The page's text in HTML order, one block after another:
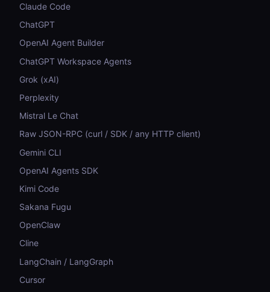
Claude Code
ChatGPT
OpenAI Agent Builder
ChatGPT Workspace Agents
Grok (xAI)
Perplexity
Mistral Le Chat
Raw JSON-RPC (curl / SDK / any HTTP client)
Gemini CLI
OpenAI Agents SDK
Kimi Code
Sakana Fugu
OpenClaw
Cline
LangChain / LangGraph
Cursor